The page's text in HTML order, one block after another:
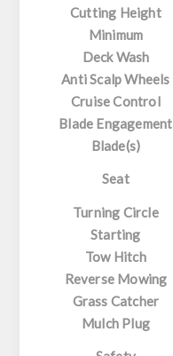
Cutting Height
Minimum
Deck Wash
Anti Scalp Wheels
Cruise Control
Blade Engagement
Blade(s)
Seat
Turning Circle
Starting
Tow Hitch
Reverse Mowing
Grass Catcher
Mulch Plug